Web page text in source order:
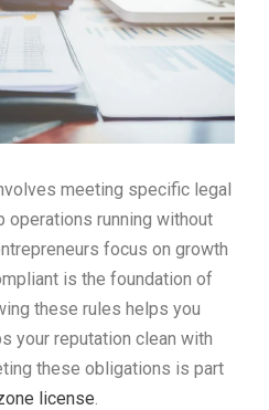
meeting specific legal
operations running without
focus on growth
is the foundation of
these rules helps you
your reputation clean with
these obligations is part
license